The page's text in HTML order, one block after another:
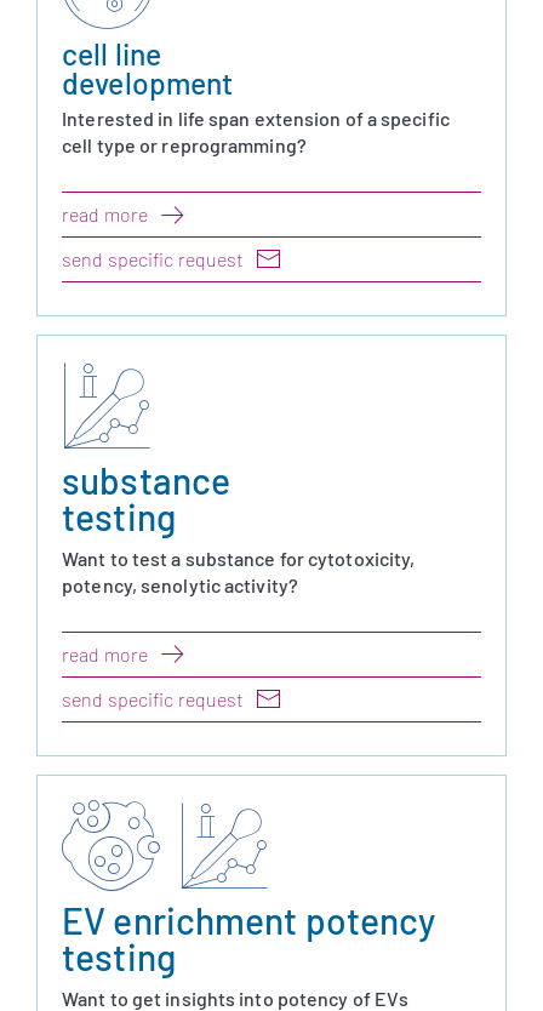
cell line
development
Interested in life span extension of a specific
cell type or reprogramming?
read more
send specific request
substance
testing
Want to test a substance for cytotoxicity,
potency, senolytic activity?
read more
send specific request
EV enrichment potency
testing
Want to get insights into potency of EVs